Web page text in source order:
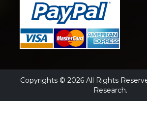
Copyrights © 2026 All Rights
Research.